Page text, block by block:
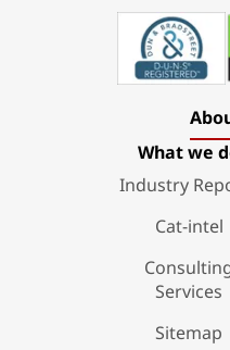
What we
Industry
Cat-intel
Services
Sitemap